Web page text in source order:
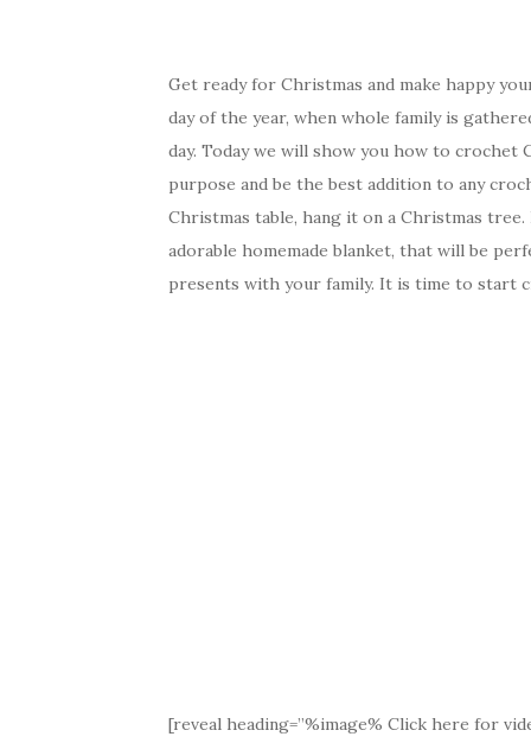
Get ready for Christmas and make happy
day of the year, when whole family is
day. Today we will show you how to crochet
purpose and be the best addition to any
Christmas table, hang it on a Christmas
adorable homemade blanket, that will be
presents with your family. It is time to start
[reveal heading=”%image% Click here for